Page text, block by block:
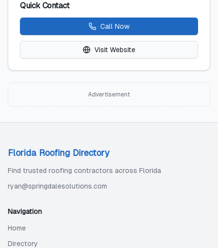
Quick Contact
Call Now
Visit Website
Advertisement
Florida Roofing Directory
Find trusted roofing contractors across Florida
ryan@springdalesolutions.com
Navigation
Home
Directory